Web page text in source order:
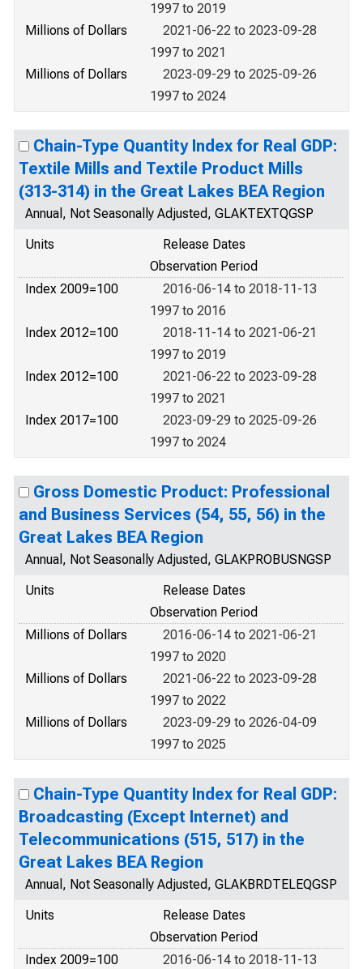
1997 to 2019
Millions of Dollars
2021-06-22 to 2023-09-28
1997 to 2021
Millions of Dollars
2023-09-29 to 2025-09-26
1997 to 2024
Chain-Type Quantity Index for Real GDP:
Textile Mills and Textile Product Mills
(313-314) in the Great Lakes BEA Region
Annual, Not Seasonally Adjusted, GLAKTEXTQGSP
Units
Release Dates
Observation Period
Index 2009=100
2016-06-14 to 2018-11-13
1997 to 2016
Index 2012=100
2018-11-14 to 2021-06-21
1997 to 2019
Index 2012=100
2021-06-22 to 2023-09-28
1997 to 2021
Index 2017=100
2023-09-29 to 2025-09-26
1997 to 2024
Gross Domestic Product: Professional
and Business Services (54, 55, 56) in the
Great Lakes BEA Region
Annual, Not Seasonally Adjusted, GLAKPROBUSNGSP
Units
Release Dates
Observation Period
Millions of Dollars
2016-06-14 to 2021-06-21
1997 to 2020
Millions of Dollars
2021-06-22 to 2023-09-28
1997 to 2022
Millions of Dollars
2023-09-29 to 2026-04-09
1997 to 2025
Chain-Type Quantity Index for Real GDP:
Broadcasting (Except Internet) and
Telecommunications (515, 517) in the
Great Lakes BEA Region
Annual, Not Seasonally Adjusted, GLAKBRDTELEQGSP
Units
Release Dates
Observation Period
Index 2009=100
2016-06-14 to 2018-11-13